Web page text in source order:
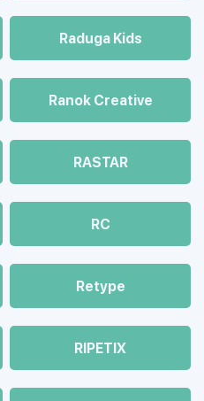
Raduga Kids
Ranok Creative
RASTAR
RC
Retype
RIPETIX